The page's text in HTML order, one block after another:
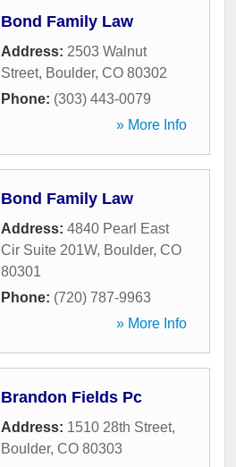
Bond Family Law
Address: 2503 Walnut
Street, Boulder, CO 80302
Phone: (303) 443-0079
» More Info
Bond Family Law
Address: 4840 Pearl East
Cir Suite 201W, Boulder, CO
80301
Phone: (720) 787-9963
» More Info
Brandon Fields Pc
Address: 1510 28th Street,
Boulder, CO 80303